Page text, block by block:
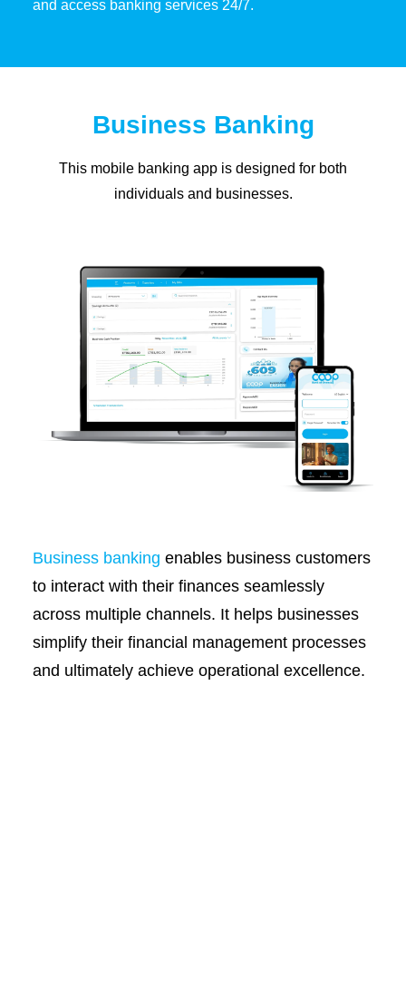
and access banking services 24/7.
Business Banking
This mobile banking app is designed for both
individuals and businesses.
Business banking enables business customers
to interact with their finances seamlessly
across multiple channels. It helps businesses
simplify their financial management processes
and ultimately achieve operational excellence.